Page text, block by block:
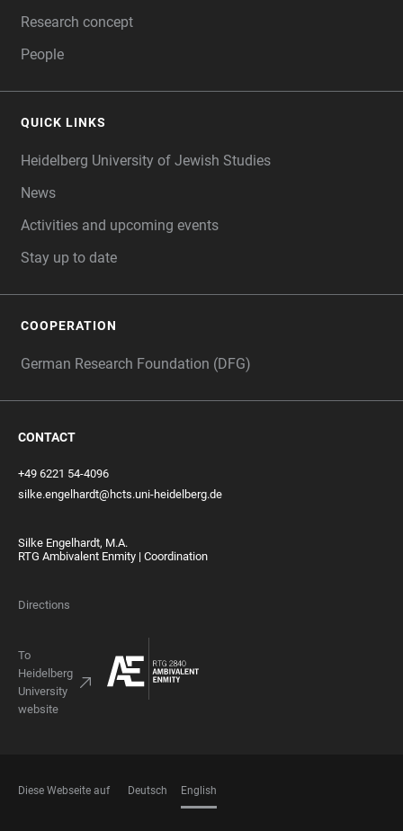
Research concept
People
QUICK LINKS
Heidelberg University of Jewish Studies
News
Activities and upcoming events
Stay up to date
COOPERATION
German Research Foundation (DFG)
CONTACT
+49 6221 54-4096
silke.engelhardt@hcts.uni-heidelberg.de
Silke Engelhardt, M.A.
RTG Ambivalent Enmity | Coordination
Directions
To
Heidelberg
University
website
Diese Webseite auf Deutsch English